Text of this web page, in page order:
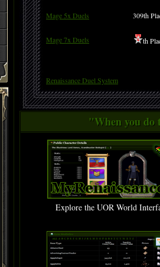
Mage 5x Duels 309th
Mage 7x Duels th
Renaissance Duel System
"When you do
Explore the UOR World